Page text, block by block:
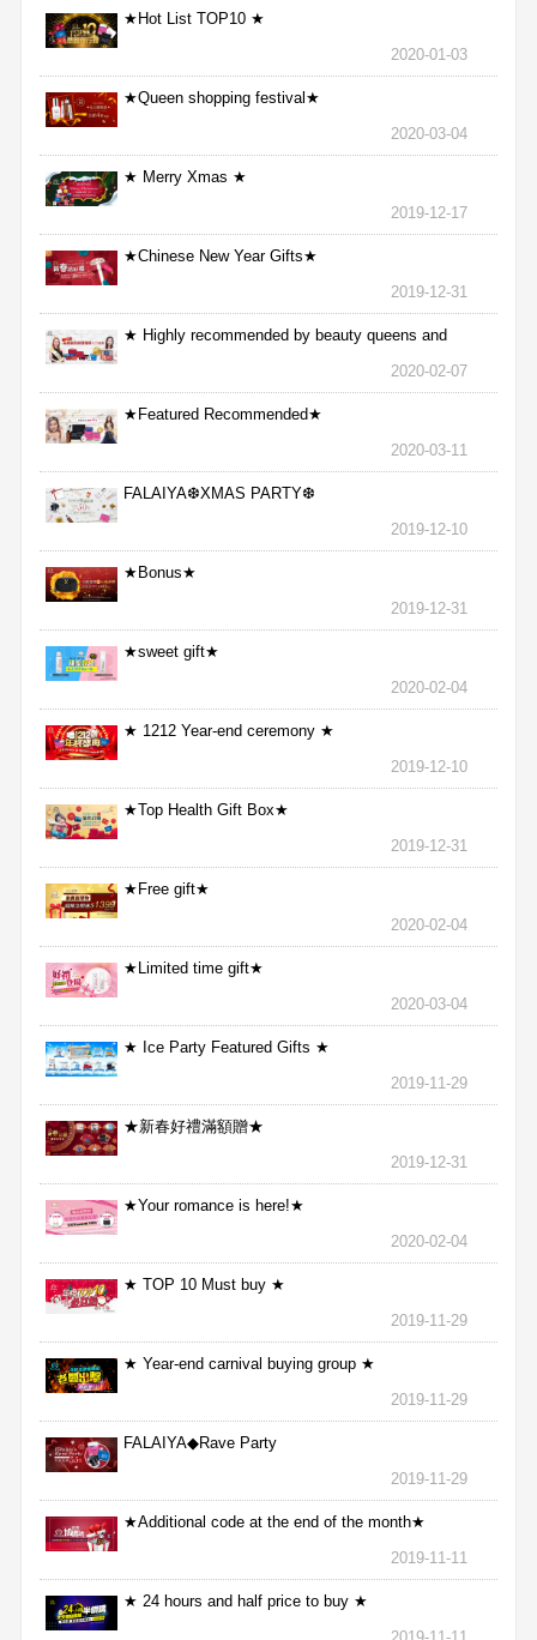
★Hot List TOP10 ★
2020-01-03
★Queen shopping festival★
2020-03-04
★ Merry Xmas ★
2019-12-17
★Chinese New Year Gifts★
2019-12-31
★ Highly recommended by beauty queens and
2020-02-07
★Featured Recommended★
2020-03-11
FALAIYA❆XMAS PARTY❆
2019-12-10
★Bonus★
2019-12-31
★sweet gift★
2020-02-04
★ 1212 Year-end ceremony ★
2019-12-10
★Top Health Gift Box★
2019-12-31
★Free gift★
2020-02-04
★Limited time gift★
2020-03-04
★ Ice Party Featured Gifts ★
2019-11-29
★新春好禮滿額贈★
2019-12-31
★Your romance is here!★
2020-02-04
★ TOP 10 Must buy ★
2019-11-29
★ Year-end carnival buying group ★
2019-11-29
FALAIYA◆Rave Party
2019-11-29
★Additional code at the end of the month★
2019-11-11
★ 24 hours and half price to buy ★